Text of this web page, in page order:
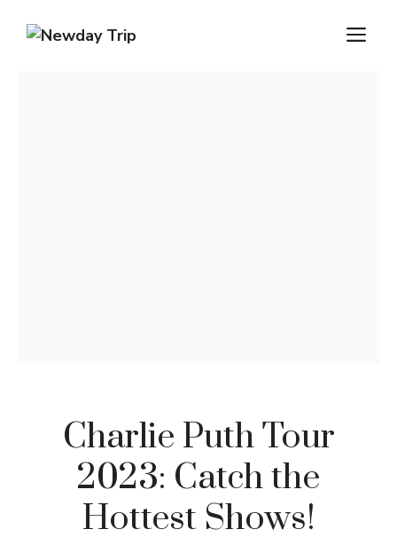
Charlie Puth Tour
2023: Catch the
Hottest Shows!